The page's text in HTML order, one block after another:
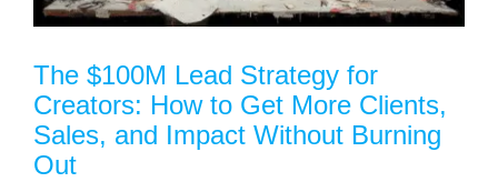
The $100M Lead Strategy for
Creators: How to Get More Clients,
Sales, and Impact Without Burning
Out